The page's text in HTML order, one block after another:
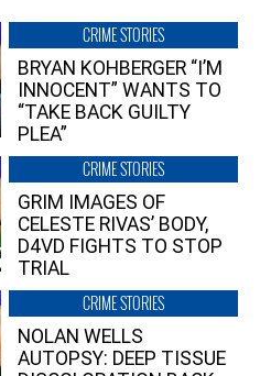
CRIME STORIES
BRYAN KOHBERGER “I’M
INNOCENT” WANTS TO
“TAKE BACK GUILTY
PLEA”
CRIME STORIES
GRIM IMAGES OF
CELESTE RIVAS’ BODY,
D4VD FIGHTS TO STOP
TRIAL
CRIME STORIES
NOLAN WELLS
AUTOPSY: DEEP TISSUE